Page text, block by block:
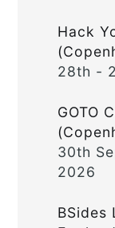
Hack
28th -
GOTO
30th
2026
BSides